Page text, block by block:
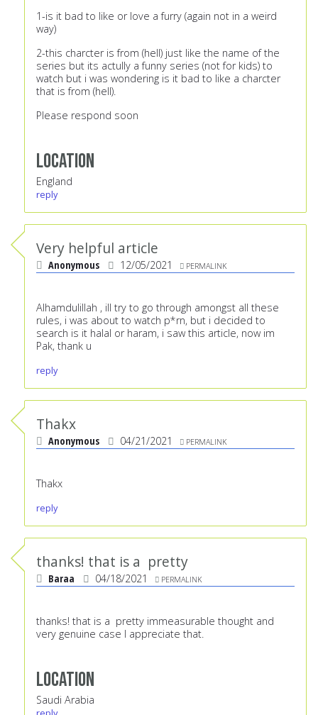
1-is it bad to like or love a furry (again not in a weird
way)
2-this charcter is from (hell) just like the name of the
series but its actully a funny series (not for kids) to
watch but i was wondering is it bad to like a charcter
that is from (hell).
Please respond soon
Location
England
reply
Very helpful article
Anonymous 12/05/2021 PERMALINK
Alhamdulillah , ill try to go through amongst all these
rules, i was about to watch p*rn, but i decided to
search is it halal or haram, i saw this article, now im
Pak, thank u
reply
Thakx
Anonymous 04/21/2021 PERMALINK
Thakx
reply
thanks! that is a pretty
Baraa 04/18/2021 PERMALINK
thanks! that is a pretty immeasurable thought and
very genuine case I appreciate that.
Location
Saudi Arabia